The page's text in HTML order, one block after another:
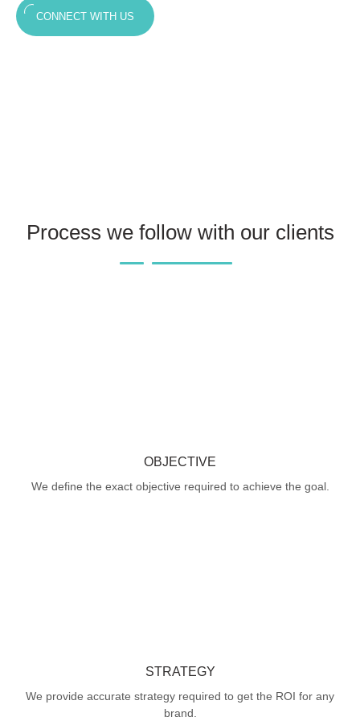
CONNECT WITH US
Process we follow with our clients
OBJECTIVE
We define the exact objective required to achieve the goal.
STRATEGY
We provide accurate strategy required to get the ROI for any
brand.